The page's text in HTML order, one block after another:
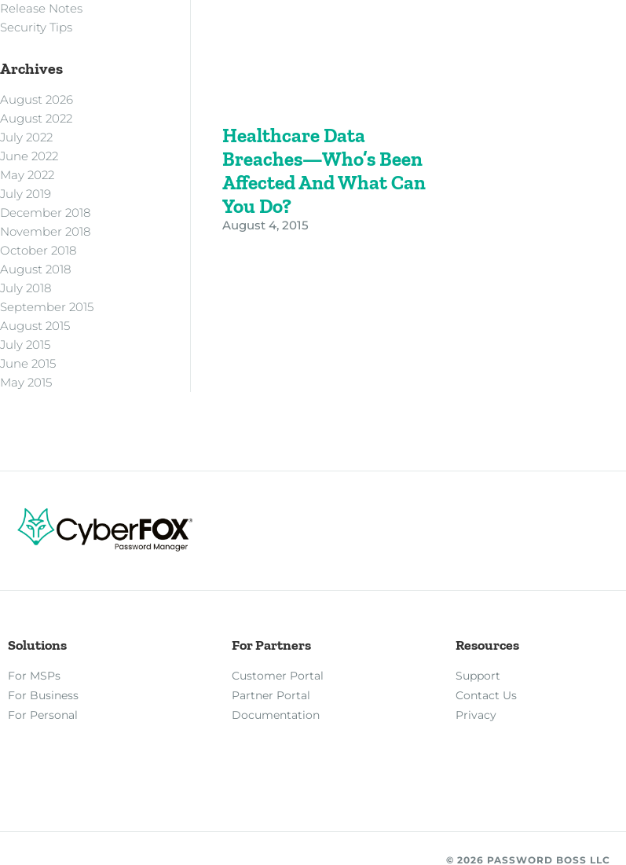
Release Notes
Security Tips
Archives
August 2026
August 2022
July 2022
June 2022
May 2022
July 2019
December 2018
November 2018
October 2018
August 2018
July 2018
September 2015
August 2015
July 2015
June 2015
May 2015
Healthcare Data
Breaches—Who’s Been
Affected And What Can
You Do?
August 4, 2015
Solutions
For MSPs
For Business
For Personal
For Partners
Customer Portal
Partner Portal
Documentation
Resources
Support
Contact Us
Privacy
© 2026 PASSWORD BOSS LLC